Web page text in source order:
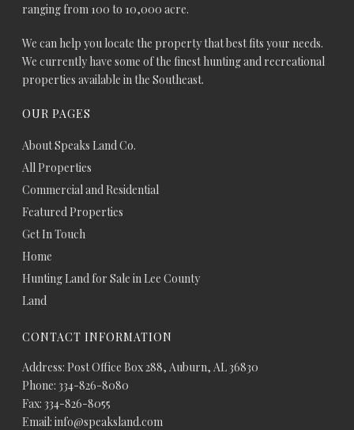
ranging from 100 to 10,000 acre.
We can help you locate the property that best fits your needs.
We currently have some of the finest hunting and recreational
properties available in the Southeast.
OUR PAGES
About Speaks Land Co.
All Properties
Commercial and Residential
Featured Properties
Get In Touch
Home
Hunting Land for Sale in Lee County
Land
CONTACT INFORMATION
Address: Post Office Box 288, Auburn, AL 36830
Phone: 334-826-8080
Fax: 334-826-8055
Email: info@speaksland.com